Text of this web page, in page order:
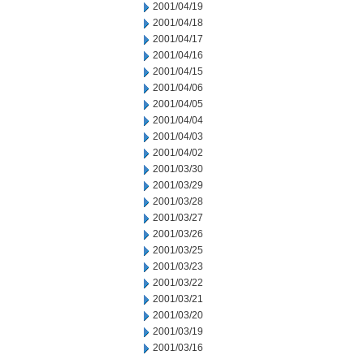
2001/04/19
2001/04/18
2001/04/17
2001/04/16
2001/04/15
2001/04/06
2001/04/05
2001/04/04
2001/04/03
2001/04/02
2001/03/30
2001/03/29
2001/03/28
2001/03/27
2001/03/26
2001/03/25
2001/03/23
2001/03/22
2001/03/21
2001/03/20
2001/03/19
2001/03/16